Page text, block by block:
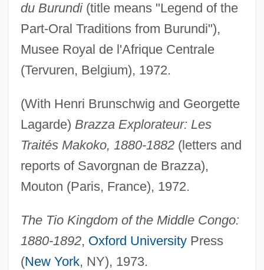
du Burundi(title means "Legend of the
Part-Oral Traditions from Burundi"),
Musee Royal de l'Afrique Centrale
(Tervuren, Belgium), 1972.
(With Henri Brunschwig and Georgette
Lagarde) Brazza Explorateur: Les
Traités Makoko, 1880-1882(letters and
reports of Savorgnan de Brazza),
Mouton (Paris, France), 1972.
The Tio Kingdom of the Middle Congo:
1880-1892, Oxford UniversityPress
(New York, NY), 1973.